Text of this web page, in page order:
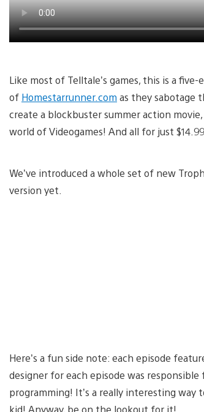
Like most of Telltale’s games, this is a
of Homestarrunner.com as they sabotage
create a blockbuster summer action
world of Videogames! And all for just
We’ve introduced a whole set of new
version yet.
Here’s a fun side note: each episode
designer for each episode was
programming! It’s a really interesting way
kid! Anyway, be on the lookout for it!